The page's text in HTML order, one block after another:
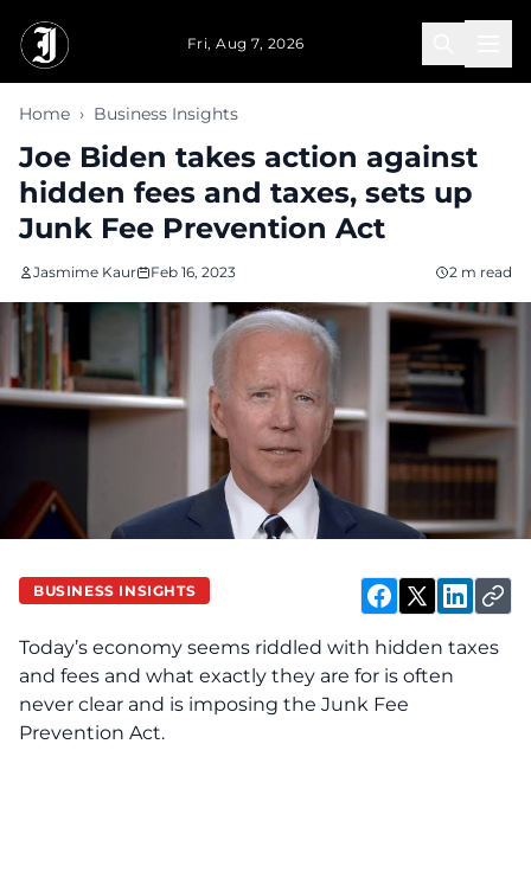
Fri, Aug 7, 2026
Home › Business Insights
Joe Biden takes action against
hidden fees and taxes, sets up
Junk Fee Prevention Act
Jasmime Kaur Feb 16, 2023 2 m read
BUSINESS INSIGHTS
Today’s economy seems riddled with hidden taxes
and fees and what exactly they are for is often
never clear and is imposing the Junk Fee
Prevention Act.